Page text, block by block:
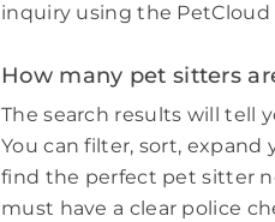
inquiry using the
How many pet sitters
The search results will tell
You can filter, sort, expand
find the perfect pet sitter
must have a clear police